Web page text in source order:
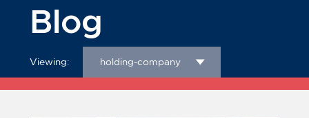
Blog
Viewing: holding-company